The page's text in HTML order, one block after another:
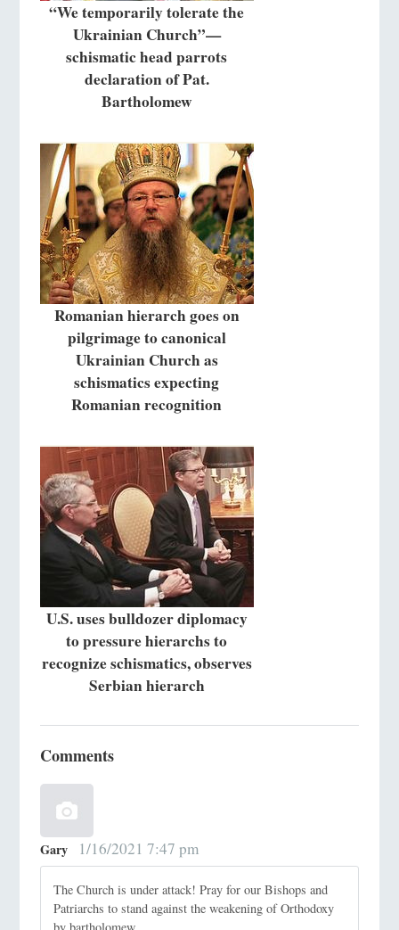
“We temporarily tolerate the
Ukrainian Church”—
schismatic head parrots
declaration of Pat.
Bartholomew
Romanian hierarch goes on
pilgrimage to canonical
Ukrainian Church as
schismatics expecting
Romanian recognition
U.S. uses bulldozer diplomacy
to pressure hierarchs to
recognize schismatics, observes
Serbian hierarch
Comments
Gary 1/16/2021 7:47 pm
The Church is under attack! Pray for our Bishops and
Patriarchs to stand against the weakening of Orthodoxy